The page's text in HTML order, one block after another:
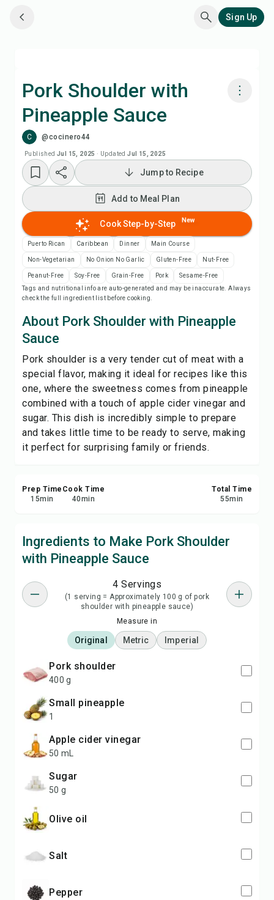
Sign Up
Pork Shoulder with
Pineapple Sauce
C @cocinero44
Published Jul 15, 2025 · Updated Jul 15, 2025
Cook with Chefadora AI
Add to Meal Plan
Add to Shopping List
Recipe Notes
Save
Share
Jump to Recipe
Add to Meal Plan
Cook Step-by-Step New
Puerto Rican Caribbean Dinner Main Course
Non-Vegetarian No Onion No Garlic Gluten-Free Nut-Free
Peanut-Free Soy-Free Grain-Free Pork
Sesame-Free
Tags and nutritional info are auto-generated and may be inaccurate. Always
check the full ingredient list before cooking.
About Pork Shoulder with Pineapple
Sauce
Pork shoulder is a very tender cut of meat with a
special flavor, making it ideal for recipes like this
one, where the sweetness comes from pineapple
combined with a touch of apple cider vinegar and
sugar. This dish is incredibly simple to prepare
and takes little time to be ready to serve, making
it perfect for surprising family or friends.
Prep Time
15min
Cook Time
40min
Total Time
55min
Ingredients to Make Pork Shoulder
with Pineapple Sauce
4 Servings
(1 serving = Approximately 100 g of pork
shoulder with pineapple sauce)
Measure in
Original Metric Imperial
pork shoulder
400 g
small pineapple
1
apple cider vinegar
50 mL
sugar
50 g
olive oil
salt
pepper